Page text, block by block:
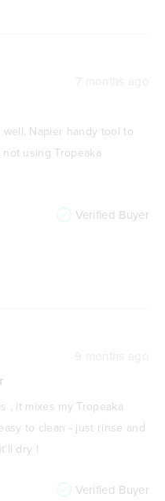
Verified Buyer
Napier handy tool to
using Tropeaka
Verified Buyer
, it mixes my Tropeaka
to clean - just rinse and
dry !